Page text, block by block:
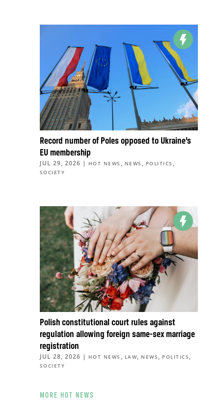
Record number of Poles opposed to Ukraine’s
EU membership
JUL 29, 2026 | HOT NEWS , NEWS , POLITICS ,
SOCIETY
Polish constitutional court rules against
regulation allowing foreign same-sex marriage
registration
JUL 28, 2026 | HOT NEWS , LAW, NEWS , POLITICS ,
SOCIETY
MORE HOT NEWS